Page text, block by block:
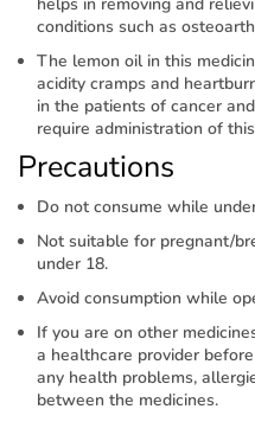
conditions such as
The lemon oil in this
acidity cramps and
in the patients of cancer
require administration of
Precautions
Do not consume while
Not suitable for pregnant/
under 18.
Avoid consumption while
If you are on other
a healthcare provider
any health problems,
between the medicines.